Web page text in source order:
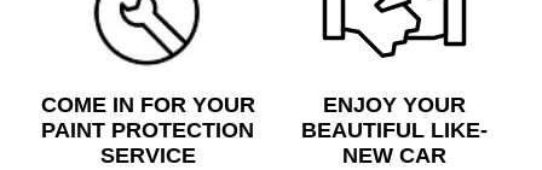
COME IN FOR YOUR
PAINT PROTECTION
SERVICE
ENJOY YOUR
BEAUTIFUL LIKE-
NEW CAR